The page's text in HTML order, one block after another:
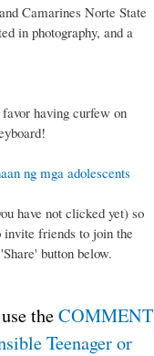
Camarines Norte State
in photography, and a
having curfew on
ng mga adolescents
have not clicked yet) so
friends to join the
button below.
theCOMMENT
Teenager or